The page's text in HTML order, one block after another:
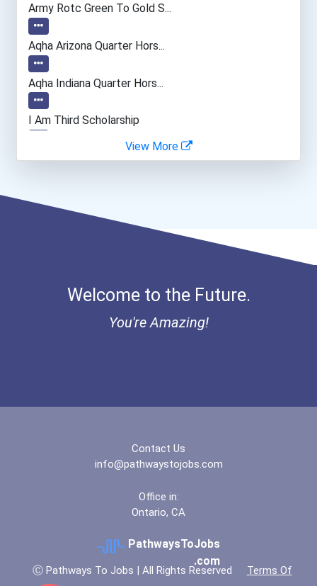
General Manager/operation...
Army Rotc Green To Gold S...
Aqha Arizona Quarter Hors...
Aqha Indiana Quarter Hors...
I Am Third Scholarship
Bold Great Minds Scholars...
Bold Deep Thinking Schola...
View More
Welcome to the Future.
You're Amazing!
Contact Us
info@pathwaystojobs.com
Office in:
Ontario, CA
PathwaysToJobs
.com
Ⓒ Pathways To Jobs | All Rights Reserved
Terms Of